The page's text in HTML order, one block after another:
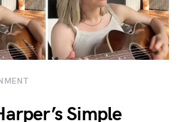
Simple